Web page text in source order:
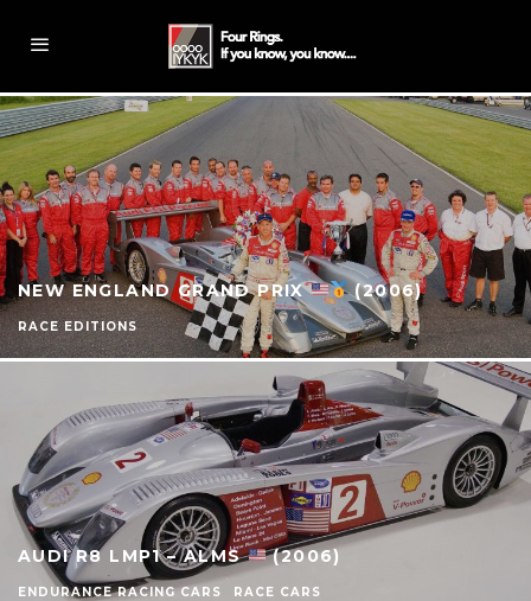
NEW ENGLAND GRAND PRIX (2006)
RACE EDITIONS
AUDI R8 LMP1 – ALMS (2006)
ENDURANCE RACING CARS RACE CARS